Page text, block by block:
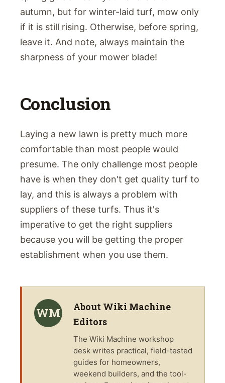
autumn, but for winter-laid turf, mow only
if it is still rising. Otherwise, before spring,
leave it. And note, always maintain the
sharpness of your mower blade!
Conclusion
Laying a new lawn is pretty much more
comfortable than most people would
presume. The only challenge most people
have is when they don't get quality turf to
lay, and this is always a problem with
suppliers of these turfs. Thus it's
imperative to get the right suppliers
because you will be getting the proper
establishment when you use them.
WM About Wiki Machine
Editors
The Wiki Machine workshop
desk writes practical, field-tested
guides for homeowners,
weekend builders, and the tool-